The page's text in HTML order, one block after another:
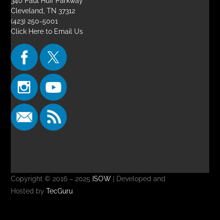
Cleveland, TN 37312
(423) 250-5001
Click Here to Email Us
Copyright © 2016 – 2025 ISOW | Developed and
Hosted byTecGuru